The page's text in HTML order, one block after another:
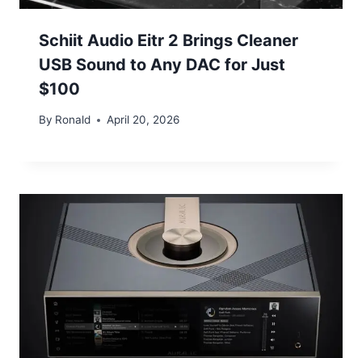
Schiit Audio Eitr 2 Brings Cleaner
USB Sound to Any DAC for Just
$100
By Ronald April 20, 2026